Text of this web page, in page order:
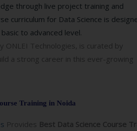
through live project training and
curriculum for Data Science is
to advanced level.
ONLEI Technologies, is curated by
a strong career in this ever-growing
Training in Noida
Provides Best Data Science Course